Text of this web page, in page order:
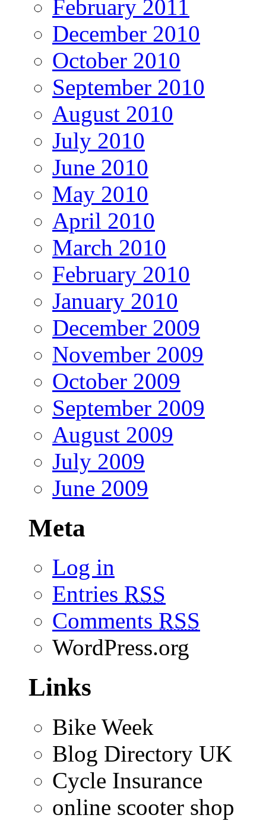
February 2011
December 2010
October 2010
September 2010
August 2010
July 2010
June 2010
May 2010
April 2010
March 2010
February 2010
January 2010
December 2009
November 2009
October 2009
September 2009
August 2009
July 2009
June 2009
Meta
Log in
Entries RSS
Comments RSS
WordPress.org
Links
Bike Week
Blog Directory UK
Cycle Insurance
online scooter shop